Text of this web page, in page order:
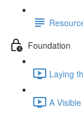
Foundation
Laying
A